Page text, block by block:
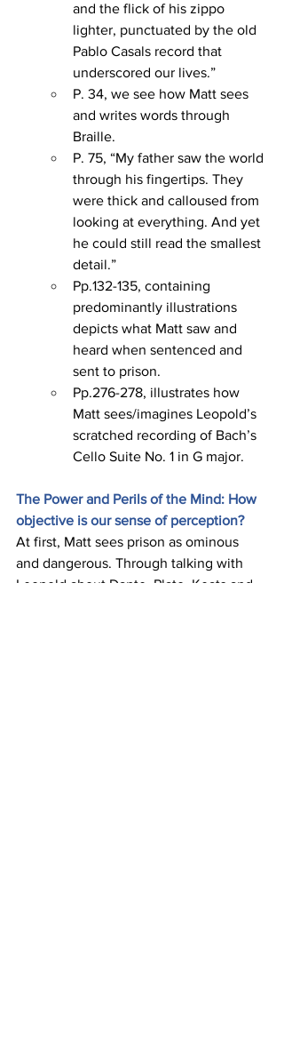
and the flick of his zippo
lighter, punctuated by the old
Pablo Casals record that
underscored our lives.”
P. 34, we see how Matt sees
and writes words through
Braille.
P. 75, “My father saw the world
through his fingertips. They
were thick and calloused from
looking at everything. And yet
he could still read the smallest
detail.”
Pp.132-135, containing
predominantly illustrations
depicts what Matt saw and
heard when sentenced and
sent to prison.
Pp.276-278, illustrates how
Matt sees/imagines Leopold’s
scratched recording of Bach’s
Cello Suite No. 1 in G major.
The Power and Perils of the Mind: How
objective is our sense of perception?
At first, Matt sees prison as ominous
and dangerous. Through talking with
Leopold about Dante, Plato, Keats and